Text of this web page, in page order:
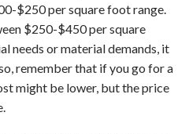
$250 per square foot range.
$250-$450 per square
needs or material demands, it
remember that if you go for a
might be lower, but the price